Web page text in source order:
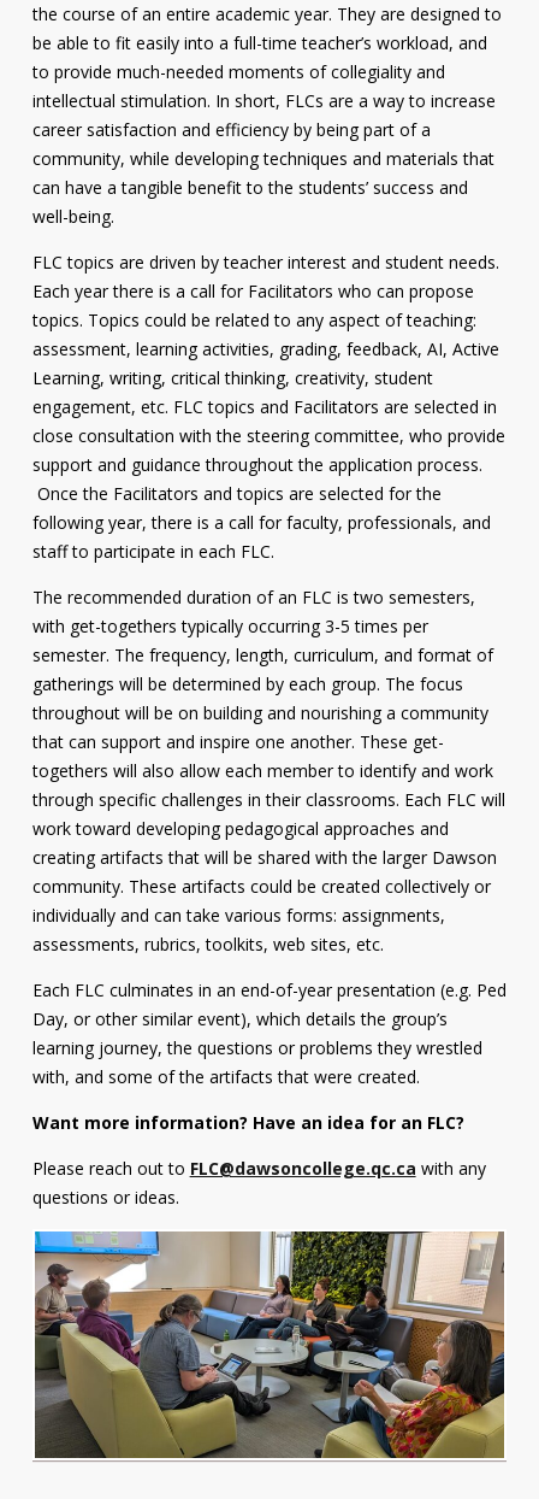
the course of an entire academic year. They are designed to
be able to fit easily into a full-time teacher’s workload, and
to provide much-needed moments of collegiality and
intellectual stimulation. In short, FLCs are a way to increase
career satisfaction and efficiency by being part of a
community, while developing techniques and materials that
can have a tangible benefit to the students’ success and
well-being.
FLC topics are driven by teacher interest and student needs.
Each year there is a call for Facilitators who can propose
topics. Topics could be related to any aspect of teaching:
assessment, learning activities, grading, feedback, AI, Active
Learning, writing, critical thinking, creativity, student
engagement, etc. FLC topics and Facilitators are selected in
close consultation with the steering committee, who provide
support and guidance throughout the application process.
Once the Facilitators and topics are selected for the
following year, there is a call for faculty, professionals, and
staff to participate in each FLC.
The recommended duration of an FLC is two semesters,
with get-togethers typically occurring 3-5 times per
semester. The frequency, length, curriculum, and format of
gatherings will be determined by each group. The focus
throughout will be on building and nourishing a community
that can support and inspire one another. These get-
togethers will also allow each member to identify and work
through specific challenges in their classrooms. Each FLC will
work toward developing pedagogical approaches and
creating artifacts that will be shared with the larger Dawson
community. These artifacts could be created collectively or
individually and can take various forms: assignments,
assessments, rubrics, toolkits, web sites, etc.
Each FLC culminates in an end-of-year presentation (e.g. Ped
Day, or other similar event), which details the group’s
learning journey, the questions or problems they wrestled
with, and some of the artifacts that were created.
Want more information? Have an idea for an FLC?
Please reach out to FLC@dawsoncollege.qc.ca with any
questions or ideas.